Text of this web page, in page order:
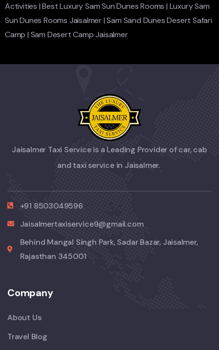
Activities |Best Luxury Sam Sun Dunes Rooms | Luxury Sam
Sun Dunes Rooms Jaisalmer|Sam Sand Dunes Desert Safari
Camp | Sam Desert Camp Jaisalmer
Jaisalmer Taxi Service is a Leading Provider of car, cab
and taxi service in Jaisalmer.
+91 8503049596
Jaisalmertaxiservice9@gmail.com
Behind Mangal Singh Park, Sadar Bazar, Jaisalmer,
Rajasthan 345001
Company
About Us
Travel Blog